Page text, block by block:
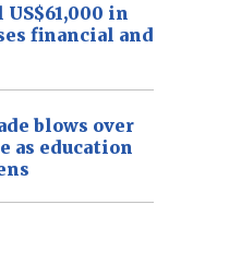
in
financial and
blows over
as education